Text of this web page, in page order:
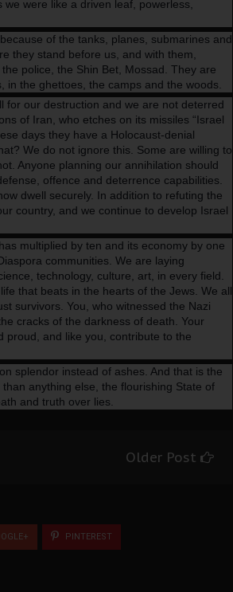
were like a driven leaf, powerless,
of the tanks, planes, submarines and
they stand before us, and with them,
police, the Shin Bet, Mossad. They are
the ghettoes, the camps and the woods.
for our destruction and we are not deterred
of Iran, who etches on its missiles “Israel
days they have a Holocaust-denial
We do not ignore this. Some are willing to
Anyone planning our annihilation should
offence and deterrence capabilities.
dwell securely. In addition to refuting the
country, and we continue to develop Israel
multiplied by ten and its economy by one
communities. We are laying
technology, culture, art, in every field.
that beats in the hearts of the Jews. We all
survivors. You, who witnessed the Nazi
cracks of the darkness of death. Your
proud, and like you, contribute to the
splendor instead of ashes. And that is the
anything else, the flourishing State of
and truth over lies.
Older Post
PINTEREST